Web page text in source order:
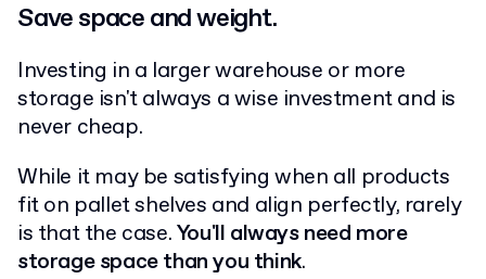
Save space and weight.
Investing in a larger warehouse or more
storage isn't always a wise investment and is
never cheap.
While it may be satisfying when all products
fit on pallet shelves and align perfectly, rarely
is that the case.You'll always need more
storage space than you think.